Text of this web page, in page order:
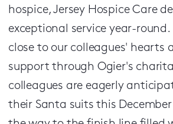
hospice, Jersey Hospice Care
exceptional service year-round.
close to our colleagues' hearts
support through Ogier's
colleagues are eagerly
their Santa suits this